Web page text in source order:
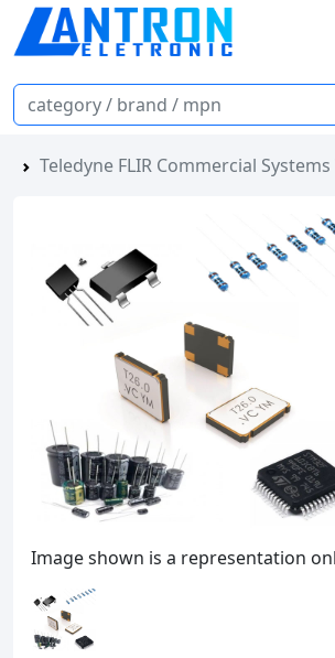
Teledyne FLIR Commercial Systems
Image shown is a representation